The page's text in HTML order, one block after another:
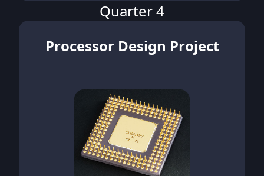
Quarter 4
Processor Design Project